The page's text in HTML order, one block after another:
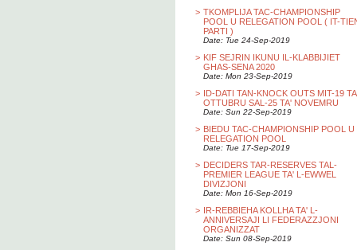
> TKOMPLIJA TAC-CHAMPIONSHIP
POOL U RELEGATION POOL ( IT-
PARTI )
Date: Tue 24-Sep-2019
> KIF SEJRIN IKUNU IL-KLABBIJIET
GHAS-SENA 2020
Date: Mon 23-Sep-2019
> ID-DATI TAN-KNOCK OUTS MIT-19
OTTUBRU SAL-25 TA' NOVEMRU
Date: Sun 22-Sep-2019
> BIEDU TAC-CHAMPIONSHIP POOL U
RELEGATION POOL
Date: Tue 17-Sep-2019
> DECIDERS TAR-RESERVES TAL-
PREMIER LEAGUE TA' L-EWWEL
DIVIZJONI
Date: Mon 16-Sep-2019
> IR-REBBIEHA KOLLHA TA' L-
ANNIVERSAJI LI FEDERAZZJONI
ORGANIZZAT
Date: Sun 08-Sep-2019